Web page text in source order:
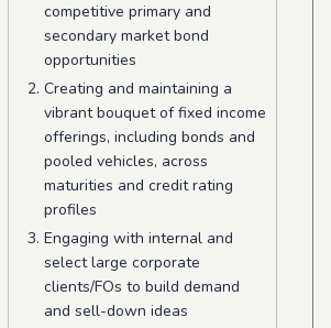
competitive primary and
secondary market bond
opportunities
Creating and maintaining a
vibrant bouquet of fixed income
offerings, including bonds and
pooled vehicles, across
maturities and credit rating
profiles
Engaging with internal and
select large corporate
clients/FOs to build demand
and sell-down ideas